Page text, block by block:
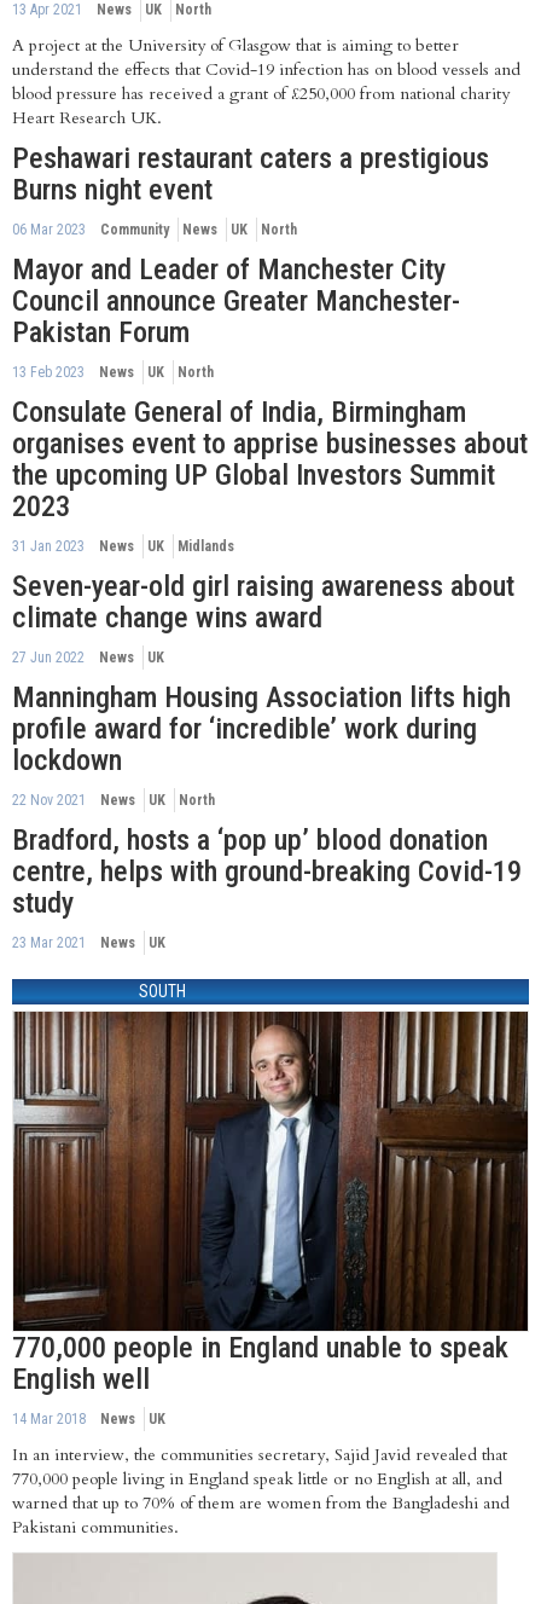
13 Apr 2021 News UK North
A project at the University of Glasgow that is aiming to better
understand the effects that Covid-19 infection has on blood vessels and
blood pressure has received a grant of £250,000 from national charity
Heart Research UK.
Peshawari restaurant caters a prestigious
Burns night event
06 Mar 2023 Community News UK North
Mayor and Leader of Manchester City
Council announce Greater Manchester-
Pakistan Forum
13 Feb 2023 News UK North
Consulate General of India, Birmingham
organises event to apprise businesses about
the upcoming UP Global Investors Summit
2023
31 Jan 2023 News UK Midlands
Seven-year-old girl raising awareness about
climate change wins award
27 Jun 2022 News UK
Manningham Housing Association lifts high
profile award for ‘incredible’ work during
lockdown
22 Nov 2021 News UK North
Bradford, hosts a ‘pop up’ blood donation
centre, helps with ground-breaking Covid-19
study
23 Mar 2021 News UK
SOUTH
770,000 people in England unable to speak
English well
14 Mar 2018 News UK
In an interview, the communities secretary, Sajid Javid revealed that
770,000 people living in England speak little or no English at all, and
warned that up to 70% of them are women from the Bangladeshi and
Pakistani communities.